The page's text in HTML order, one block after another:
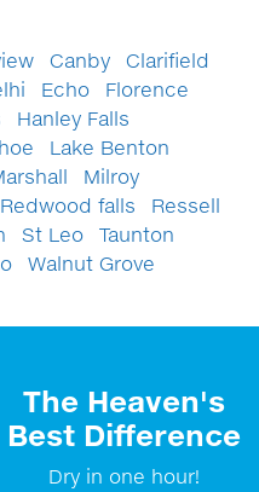
Canby
Clarifield
Echo
Florence
Hanley Falls
Lake Benton
Milroy
Redwood falls
Ressell
St Leo
Taunton
Walnut Grove
The Heaven's
Best Difference
Dry in one hour!